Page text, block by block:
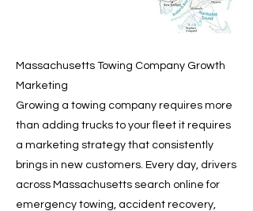
Massachusetts Towing Company Growth
Marketing
Growing a towing company requires more
than adding trucks to your fleet it requires
a marketing strategy that consistently
brings in new customers. Every day, drivers
across Massachusetts search online for
emergency towing, accident recovery,